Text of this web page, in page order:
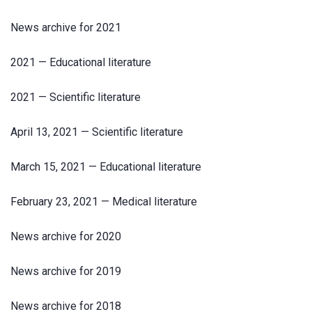
News archive for 2021
2021 — Educational literature
2021 — Scientific literature
April 13, 2021 — Scientific literature
March 15, 2021 — Educational literature
February 23, 2021 — Medical literature
News archive for 2020
News archive for 2019
News archive for 2018